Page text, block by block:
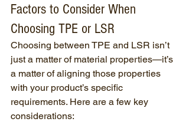
Factors to Consider When
Choosing TPE or LSR
Choosing between TPE and LSR isn’t
just a matter of material properties—it’s
a matter of aligning those properties
with your product’s specific
requirements. Here are a few key
considerations: